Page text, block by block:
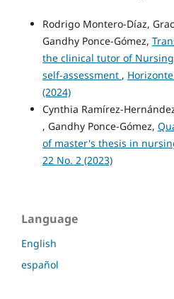
Rodrigo Montero-Díaz,
Gandhy Ponce-Gómez,
the clinical tutor of
self-assessment ,
(2024)
Cynthia Ramírez-
, Gandhy Ponce-Gómez,
of master's thesis in
22 No. 2 (2023)
Language
English
español